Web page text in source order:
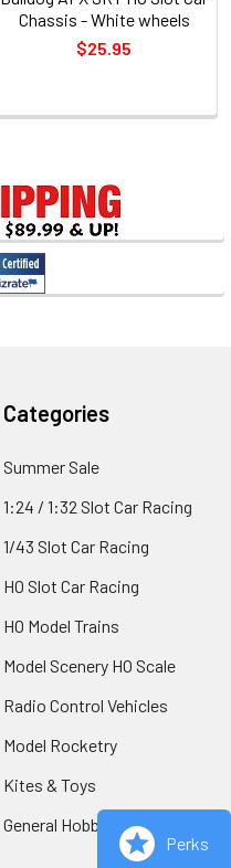
Chassis - White wheels
$25.95
Categories
Summer Sale
1:24 / 1:32 Slot Car Racing
1/43 Slot Car Racing
HO Slot Car Racing
HO Model Trains
Model Scenery HO Scale
Radio Control Vehicles
Model Rocketry
Kites & Toys
General Hobby Supplies
Perks